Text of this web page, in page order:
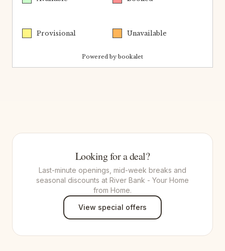
Looking for a deal?
Last-minute openings, mid-week breaks and
seasonal discounts at River Bank - Your Home
from Home.
View special offers